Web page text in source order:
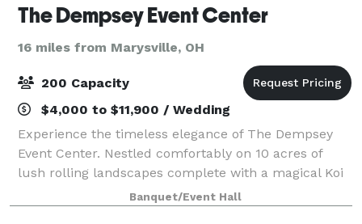
The Dempsey Event Center
16 miles from Marysville, OH
200 Capacity
$4,000 to $11,900 / Wedding
Experience the timeless elegance of The Dempsey
Event Center. Nestled comfortably on 10 acres of
lush rolling landscapes complete with a magical Koi
pond, the property offers the classic picturesque
wedding event of your dreams. Exchange yo
Banquet/Event Hall